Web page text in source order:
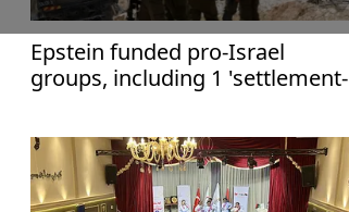
Epstein funded pro-Israel
groups, including 1 'settlement-